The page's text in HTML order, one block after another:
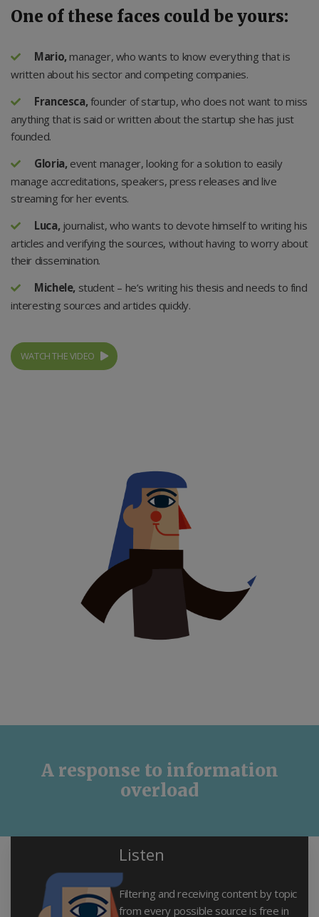
One of these faces could be yours:
Mario, manager, who wants to know everything that is
written about his sector and competing companies.
Francesca,founder of startup, who does not want to miss
anything that is said or written about the startup she has just
founded.
Gloria, event manager, looking for a solution to easily
manage accreditations, speakers, press releases and live
streaming for her events.
Luca, journalist, who wants to devote himself to writing his
articles and verifying the sources, without having to worry about
their dissemination.
Michele, student – he’s writing his thesis and needs to find
interesting sources and articles quickly.
WATCH THE VIDEO
A response to information
overload
Listen
Filtering and receiving content by topic
from every possible source is free in